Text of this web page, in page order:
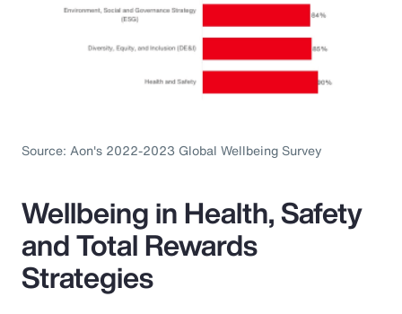
Source: Aon's 2022-2023 Global Wellbeing Survey
Wellbeing in Health, Safety
and Total Rewards
Strategies